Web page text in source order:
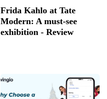
Frida Kahlo at Tate
Modern: A must-see
exhibition - Review